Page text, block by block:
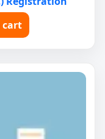
cart